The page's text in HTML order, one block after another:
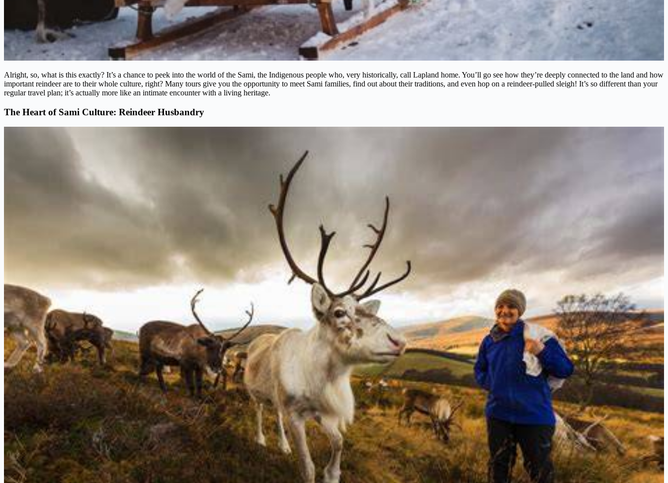
Alright, so, what is this exactly? It’s a chance to peek into the world of the Sami, the Indigenous people who, very historically, call Lapland home. You’ll go see how they’re deeply connected to the land and how
important reindeer are to their whole culture, right? Many tours give you the opportunity to meet Sami families, find out about their traditions, and even hop on a reindeer-pulled sleigh! It’s so different than your
regular travel plan; it’s actually more like an intimate encounter with a living heritage.
The Heart of Sami Culture: Reindeer Husbandry